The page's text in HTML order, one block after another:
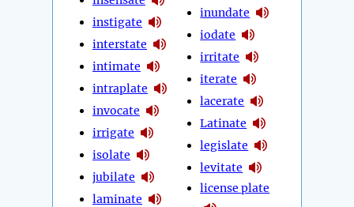
instigate
interstate
intimate
intraplate
invocate
irrigate
isolate
jubilate
laminate
inundate
iodate
irritate
iterate
lacerate
Latinate
legislate
levitate
license plate